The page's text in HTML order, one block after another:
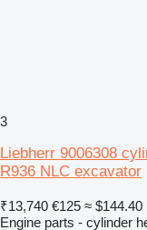
3
Liebherr 9006308
R936 NLC excavator
₹13,740 €125 ≈ $144.40
Engine parts - cylinder